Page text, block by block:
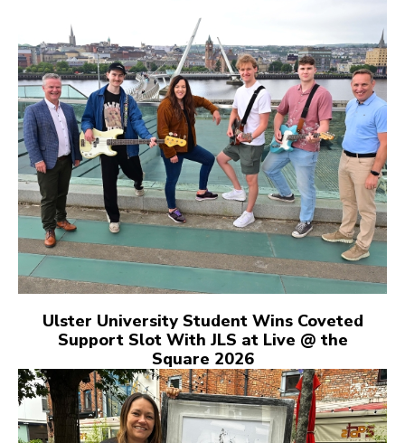
Ulster University Student Wins Coveted
Support Slot With JLS at Live @ the
Square 2026